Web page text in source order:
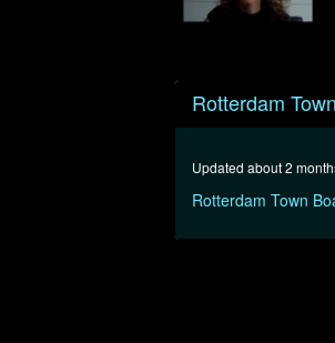
seconds
1
minutes,
Rotterdam
Updated about 2
Rotterdam Town